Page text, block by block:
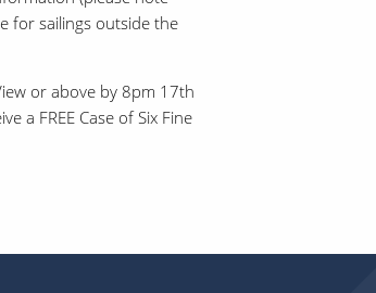
for sailings outside the
or above by 8pm 17th
a FREE Case of Six Fine